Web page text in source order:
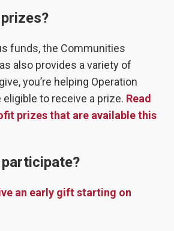
funds, the Communities
also provides a variety of
you’re helping Operation
to receive a prize. Read
prizes that are available this
an early gift starting on